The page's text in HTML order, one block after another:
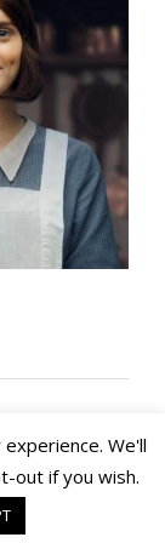
and
In1 Solutions
We'll
out if you wish.